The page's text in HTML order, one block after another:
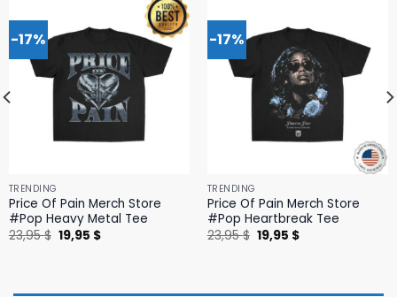
-17%
TRENDING
Price Of Pain Merch Store
#Pop Heavy Metal Tee
23,95$ Original
price
19,95 $Current
-17%
TRENDING
Price Of Pain Merch Store
#Pop Heartbreak Tee
23,95$ Original
price
19,95 $Current